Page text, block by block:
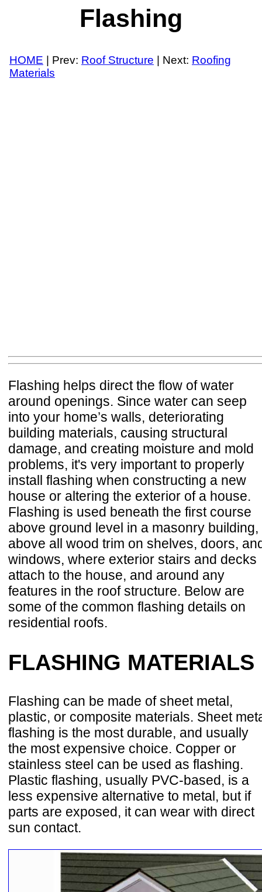
Flashing
HOME | Prev: Roof Structure | Next: Roofing
Materials
Flashing helps direct the flow of water
around openings. Since water can seep
into your home’s walls, deteriorating
building materials, causing structural
damage, and creating moisture and mold
problems, it's very important to properly
install flashing when constructing a new
house or altering the exterior of a house.
Flashing is used beneath the first course
above ground level in a masonry building,
above all wood trim on shelves, doors,
windows, where exterior stairs and decks
attach to the house, and around any
features in the roof structure. Below are
some of the common flashing details on
residential roofs.
FLASHING MATERIALS
Flashing can be made of sheet metal,
plastic, or composite materials. Sheet
flashing is the most durable, and usually
the most expensive choice. Copper or
stainless steel can be used as flashing.
Plastic flashing, usually PVC-based, is a
less expensive alternative to metal, but if
parts are exposed, it can wear with direct
sun contact.